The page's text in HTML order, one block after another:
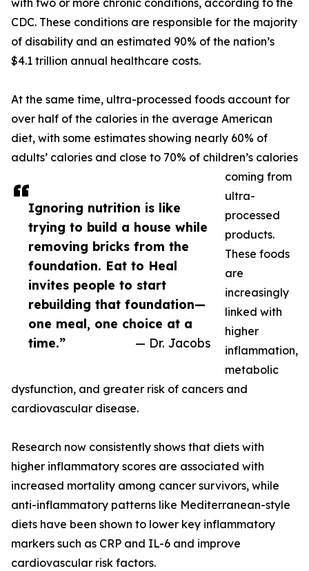
Ignoring nutrition is like
trying to build a house while
removing bricks from the
foundation. Eat to Heal
invites people to start
rebuilding that foundation—
one meal, one choice at a
time.”
— Dr. Jacobs
with two or more chronic conditions, according to the
CDC. These conditions are responsible for the majority
of disability and an estimated 90% of the nation’s
$4.1 trillion annual healthcare costs.
At the same time, ultra-processed foods account for
over half of the calories in the average American
diet, with some estimates showing nearly 60% of
adults’ calories and close to 70% of children’s calories
coming from
ultra-
processed
products.
These foods
are
increasingly
linked with
higher
inflammation,
metabolic
dysfunction, and greater risk of cancers and
cardiovascular disease.
Research now consistently shows that diets with
higher inflammatory scores are associated with
increased mortality among cancer survivors, while
anti-inflammatory patterns like Mediterranean-style
diets have been shown to lower key inflammatory
markers such as CRP and IL-6 and improve
cardiovascular risk factors.